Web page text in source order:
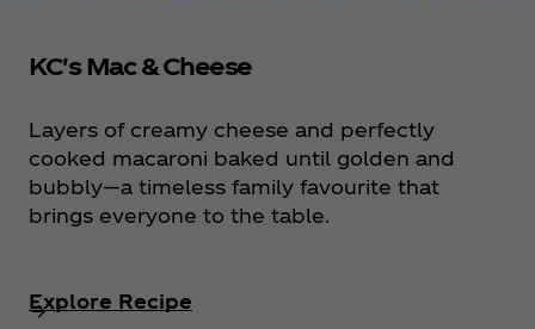
KC's Mac & Cheese
Layers of creamy cheese and perfectly
cooked macaroni baked until golden and
bubbly—a timeless family favourite that
brings everyone to the table.
Explore Recipe